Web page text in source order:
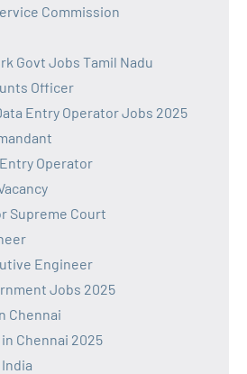
Commission
Govt Jobs Tamil Nadu
Officer
Entry Operator Jobs 2025
Operator
Supreme Court
Engineer
Jobs 2025
Chennai
Chennai 2025